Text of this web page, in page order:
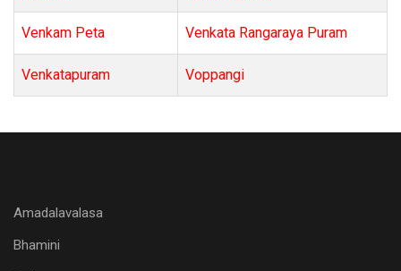
Venkam Peta Venkata Rangaraya Puram
Venkatapuram Voppangi
Amadalavalasa
Bhamini